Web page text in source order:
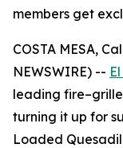
members get
COSTA MESA,
NEWSWIRE) --
leading
turning it up for
Loaded